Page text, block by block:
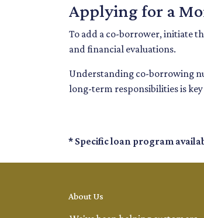
Applying for a
To add a co-borrower, initiate
and financial evaluations.
Understanding co-borrowing
long-term responsibilities is
* Specific loan program
About Us